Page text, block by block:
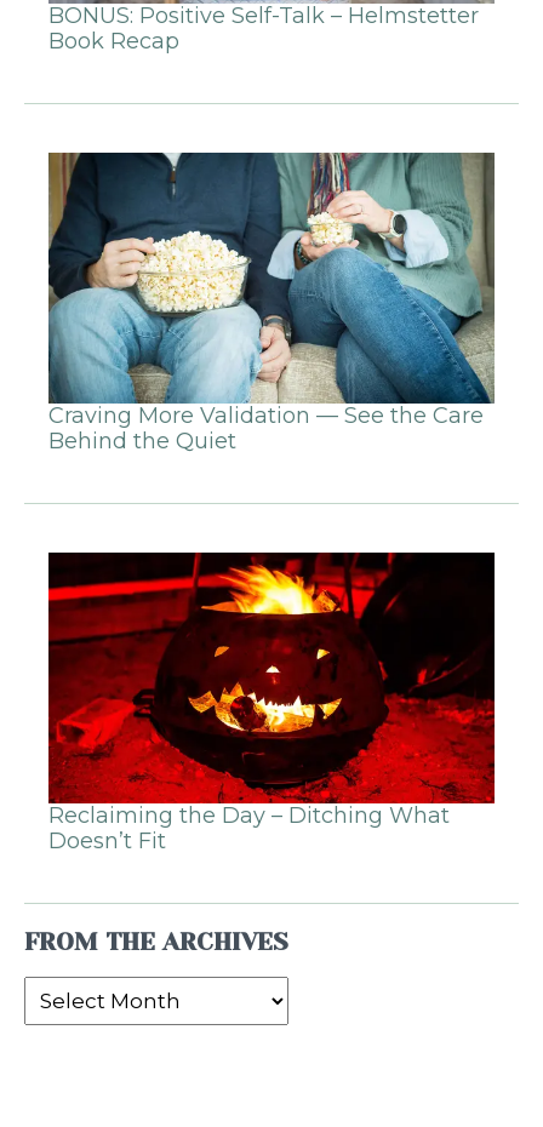
BONUS: Positive Self-Talk – Helmstetter
Book Recap
Craving More Validation — See the Care
Behind the Quiet
Reclaiming the Day – Ditching What
Doesn’t Fit
FROM THE ARCHIVES
From
the